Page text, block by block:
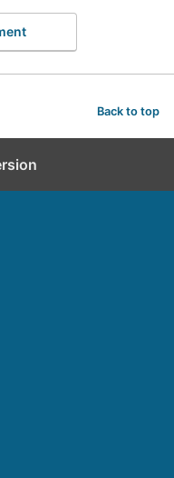
Back to top